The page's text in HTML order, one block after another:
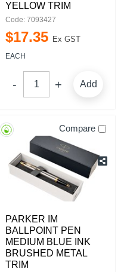
YELLOW TRIM
Code: 7093427
$17.35 Ex GST
EACH
Add
Compare
PARKER IM
BALLPOINT PEN
MEDIUM BLUE INK
BRUSHED METAL
TRIM